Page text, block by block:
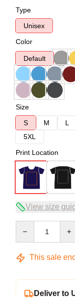
Type
Unisex
Color
Default
Size
S
M L
5XL
Print Location
View size
This sale
Deliver to